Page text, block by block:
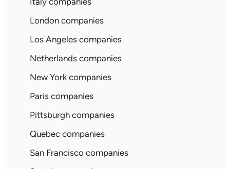
London companies
Los Angeles companies
Netherlands companies
New York companies
Paris companies
Pittsburgh companies
Quebec companies
San Francisco companies